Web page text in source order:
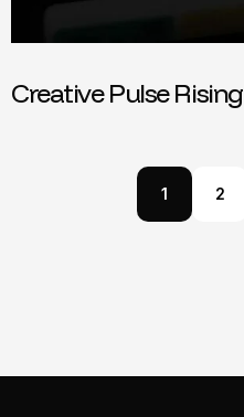
Creative Pulse Rising
1 2